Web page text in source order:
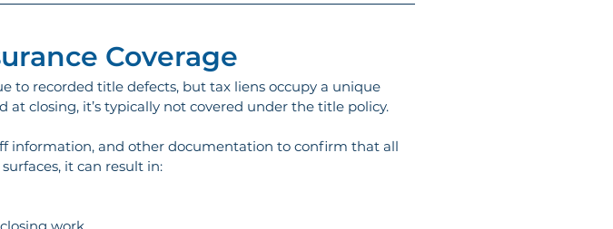
Coverage
to recorded title defects, but tax liens occupy a unique
closing, it’s typically not covered under the title policy.
information, and other documentation to confirm that all
it can result in: